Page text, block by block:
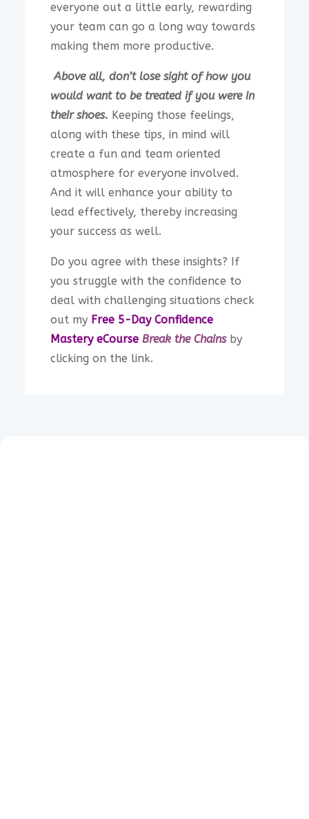
everyone out a little early, rewarding
your team can go a long way towards
making them more productive.
Above all, don’t lose sight of how you
would want to be treated if you were in
their shoes. Keeping those feelings,
along with these tips, in mind will
create a fun and team oriented
atmosphere for everyone involved.
And it will enhance your ability to
lead effectively, thereby increasing
your success as well.
Do you agree with these insights? If
you struggle with the confidence to
deal with challenging situations check
out my Free 5-Day Confidence
Mastery eCourse Break the Chains by
clicking on the link.